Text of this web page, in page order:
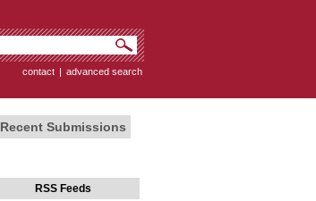
contact | advanced search
Recent Submissions
RSS Feeds